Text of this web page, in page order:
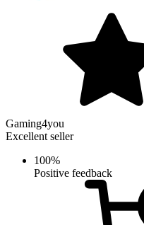
Gaming4you
Excellent seller
100%
Positive feedback